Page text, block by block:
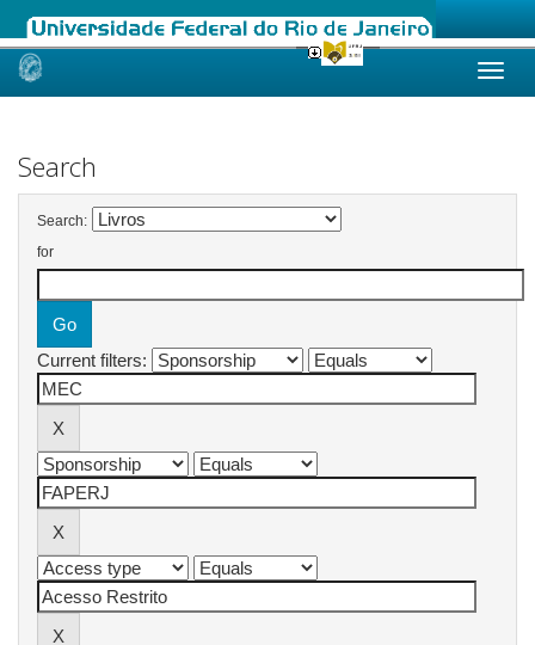
Skip
Search
Search:
for
Current filters: